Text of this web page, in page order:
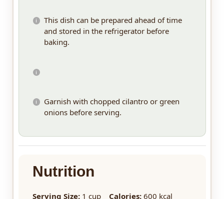
This dish can be prepared ahead of time
and stored in the refrigerator before
baking.
Garnish with chopped cilantro or green
onions before serving.
Nutrition
Serving Size: 1 cup Calories: 600 kcal